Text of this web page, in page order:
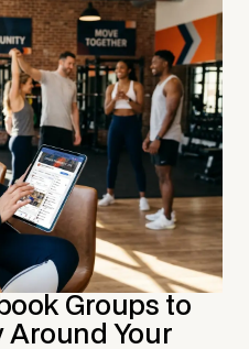
Groups to
Around Your